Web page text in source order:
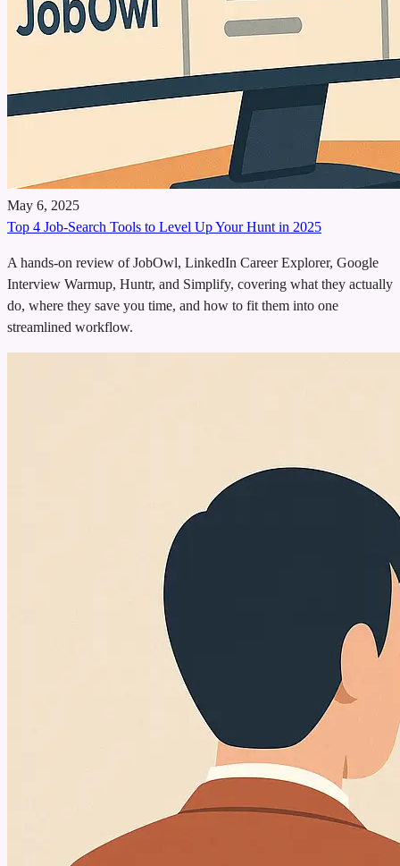
May 6, 2025
Top 4 Job-Search Tools to Level Up Your Hunt in 2025
A hands-on review of JobOwl, LinkedIn Career Explorer, Google
Interview Warmup, Huntr, and Simplify, covering what they actually
do, where they save you time, and how to fit them into one
streamlined workflow.